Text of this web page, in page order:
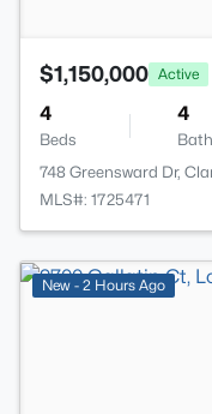
$1,150,000 Active
4
Beds
4
748 Greensward Dr,
MLS#: 1725471
New - 2 Hours Ago